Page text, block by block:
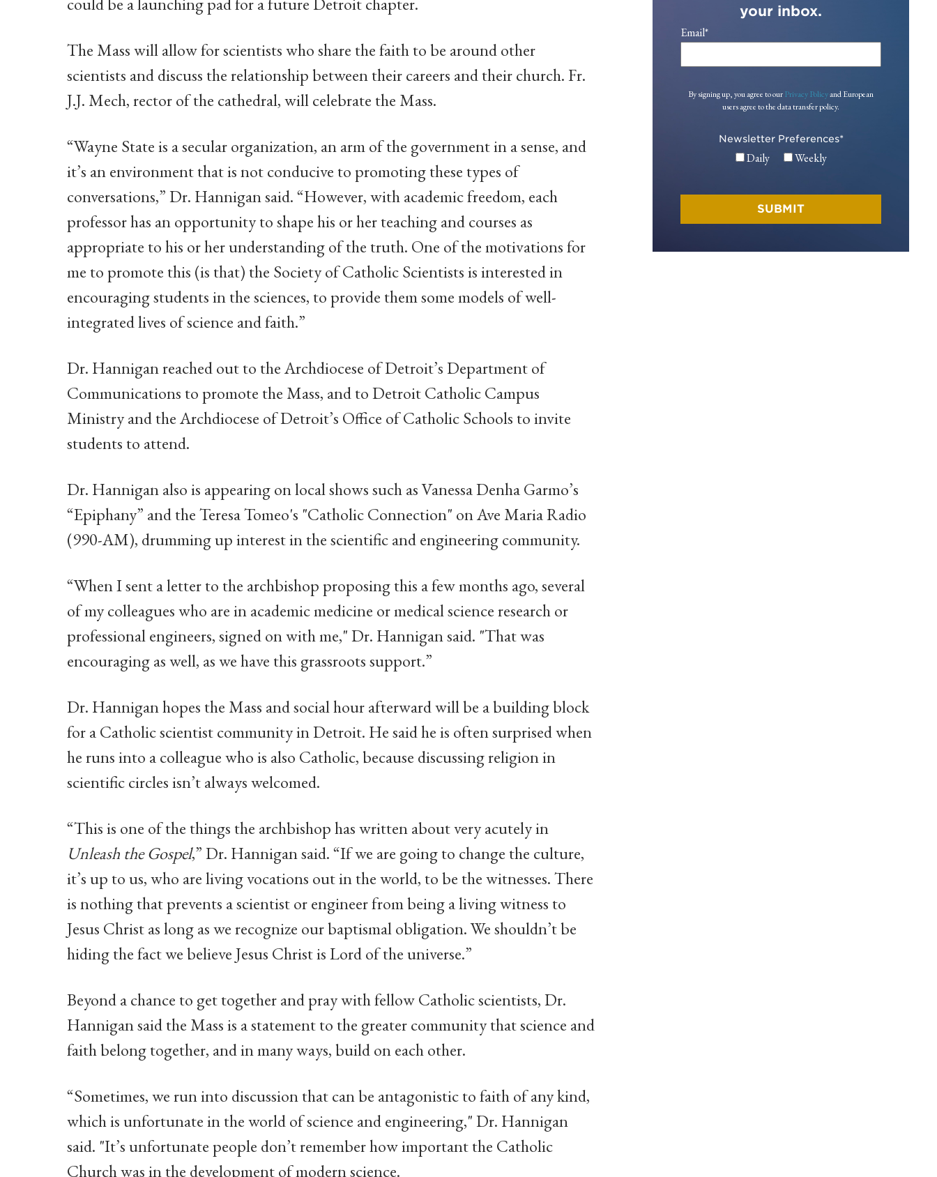
The Mass will allow for scientists who share the faith to be around other
scientists and discuss the relationship between their careers and their church. Fr.
J.J. Mech, rector of the cathedral, will celebrate the Mass.
“Wayne State is a secular organization, an arm of the government in a sense, and
it’s an environment that is not conducive to promoting these types of
conversations,” Dr. Hannigan said. “However, with academic freedom, each
professor has an opportunity to shape his or her teaching and courses as
appropriate to his or her understanding of the truth. One of the motivations for
me to promote this (is that) the Society of Catholic Scientists is interested in
encouraging students in the sciences, to provide them some models of well-
integrated lives of science and faith.”
Dr. Hannigan reached out to the Archdiocese of Detroit’s Department of
Communications to promote the Mass, and to Detroit Catholic Campus
Ministry and the Archdiocese of Detroit’s Office of Catholic Schools to invite
students to attend.
Dr. Hannigan also is appearing on local shows such as Vanessa Denha Garmo’s
“Epiphany” and the Teresa Tomeo's "Catholic Connection" on Ave Maria Radio
(990-AM), drumming up interest in the scientific and engineering community.
“When I sent a letter to the archbishop proposing this a few months ago, several
of my colleagues who are in academic medicine or medical science research or
professional engineers, signed on with me," Dr. Hannigan said. "That was
encouraging as well, as we have this grassroots support.”
Dr. Hannigan hopes the Mass and social hour afterward will be a building block
for a Catholic scientist community in Detroit. He said he is often surprised when
he runs into a colleague who is also Catholic, because discussing religion in
scientific circles isn’t always welcomed.
“This is one of the things the archbishop has written about very acutely in
Unleash the Gospel,” Dr. Hannigan said. “If we are going to change the culture,
it’s up to us, who are living vocations out in the world, to be the witnesses. There
is nothing that prevents a scientist or engineer from being a living witness to
Jesus Christ as long as we recognize our baptismal obligation. We shouldn’t be
hiding the fact we believe Jesus Christ is Lord of the universe.”
Beyond a chance to get together and pray with fellow Catholic scientists, Dr.
Hannigan said the Mass is a statement to the greater community that science and
faith belong together, and in many ways, build on each other.
“Sometimes, we run into discussion that can be antagonistic to faith of any kind,
which is unfortunate in the world of science and engineering," Dr. Hannigan
said. "It’s unfortunate people don’t remember how important the Catholic
Church was in the development of modern science.
your inbox.
Email*
By signing up, you agree to ourPrivacy Policyand European
users agree to the data transfer policy.
Newsletter Preferences*
Daily Weekly